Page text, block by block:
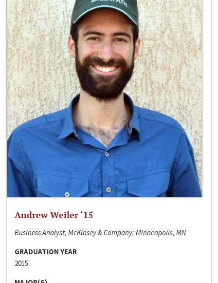
Andrew Weiler ‘15
Business Analyst, McKinsey & Company; Minneapolis, MN
GRADUATION YEAR
2015